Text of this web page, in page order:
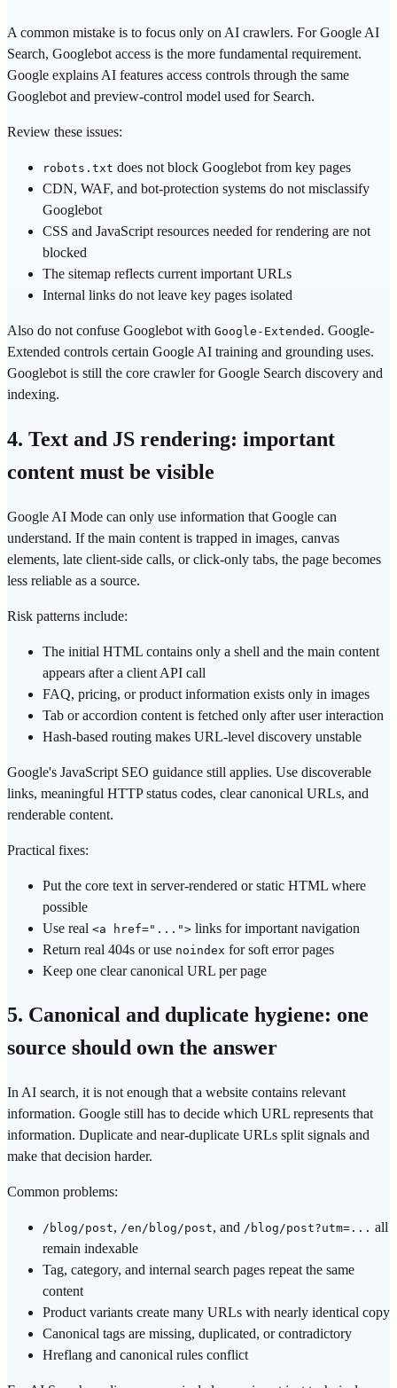
A common mistake is to focus only on AI crawlers. For Google AI
Search, Googlebot access is the more fundamental requirement.
Google explains AI features access controls through the same
Googlebot and preview-control model used for Search.
Review these issues:
robots.txt does not block Googlebot from key pages
CDN, WAF, and bot-protection systems do not misclassify
Googlebot
CSS and JavaScript resources needed for rendering are not
blocked
The sitemap reflects current important URLs
Internal links do not leave key pages isolated
Also do not confuse Googlebot with Google-Extended . Google-
Extended controls certain Google AI training and grounding uses.
Googlebot is still the core crawler for Google Search discovery and
indexing.
4. Text and JS rendering: important
content must be visible
Google AI Mode can only use information that Google can
understand. If the main content is trapped in images, canvas
elements, late client-side calls, or click-only tabs, the page becomes
less reliable as a source.
Risk patterns include:
The initial HTML contains only a shell and the main content
appears after a client API call
FAQ, pricing, or product information exists only in images
Tab or accordion content is fetched only after user interaction
Hash-based routing makes URL-level discovery unstable
Google's JavaScript SEO guidance still applies. Use discoverable
links, meaningful HTTP status codes, clear canonical URLs, and
renderable content.
Practical fixes:
Put the core text in server-rendered or static HTML where
possible
Use real <a href="..."> links for important navigation
Return real 404s or use noindex for soft error pages
Keep one clear canonical URL per page
5. Canonical and duplicate hygiene: one
source should own the answer
In AI search, it is not enough that a website contains relevant
information. Google still has to decide which URL represents that
information. Duplicate and near-duplicate URLs split signals and
make that decision harder.
Common problems:
/blog/post, /en/blog/post, and /blog/post?utm=... all
remain indexable
Tag, category, and internal search pages repeat the same
content
Product variants create many URLs with nearly identical copy
Canonical tags are missing, duplicated, or contradictory
Hreflang and canonical rules conflict